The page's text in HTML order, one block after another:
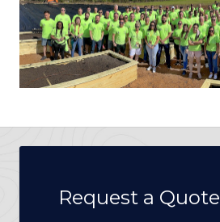
Request a Quote